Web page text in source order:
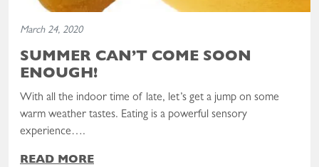
March 24, 2020
SUMMER CAN’T COME SOON
ENOUGH!
With all the indoor time of late, let’s get a jump on some
warm weather tastes. Eating is a powerful sensory
experience….
READ MORE